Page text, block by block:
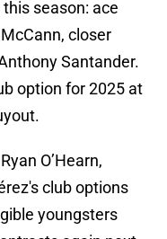
season: ace
closer
Santander.
option for 2025 at
O’Hearn,
club options
youngsters